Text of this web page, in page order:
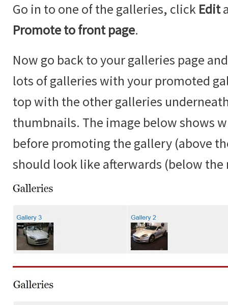
Go in to one of the galleries, click Edit
Promote to front page.
Now go back to your galleries page
lots of galleries with your promoted
top with the other galleries
thumbnails. The image below shows
before promoting the gallery (above
should look like afterwards (below the